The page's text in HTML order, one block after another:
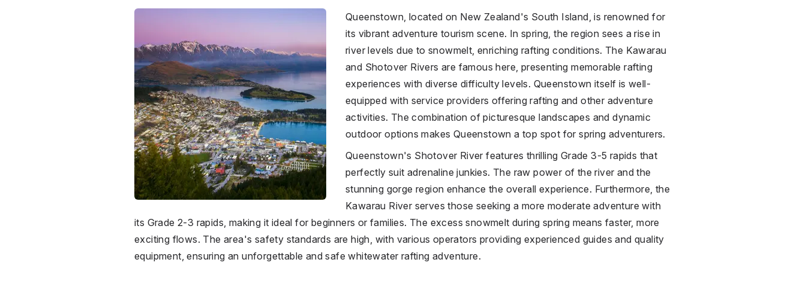
Queenstown, located on New Zealand's South Island, is renowned for
its vibrant adventure tourism scene. In spring, the region sees a rise in
river levels due to snowmelt, enriching rafting conditions. The Kawarau
and Shotover Rivers are famous here, presenting memorable rafting
experiences with diverse difficulty levels. Queenstown itself is well-
equipped with service providers offering rafting and other adventure
activities. The combination of picturesque landscapes and dynamic
outdoor options makes Queenstown a top spot for spring adventurers.
Queenstown's Shotover River features thrilling Grade 3-5 rapids that
perfectly suit adrenaline junkies. The raw power of the river and the
stunning gorge region enhance the overall experience. Furthermore, the
Kawarau River serves those seeking a more moderate adventure with
its Grade 2-3 rapids, making it ideal for beginners or families. The excess snowmelt during spring means faster, more
exciting flows. The area's safety standards are high, with various operators providing experienced guides and quality
equipment, ensuring an unforgettable and safe whitewater rafting adventure.